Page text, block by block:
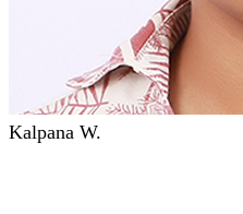
Kalpana W.